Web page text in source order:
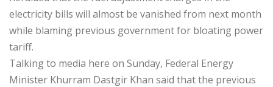
electricity bills will almost be vanished from next month
while blaming previous government for bloating power
tariff.
Talking to media here on Sunday, Federal Energy
Minister Khurram Dastgir Khan said that the previous